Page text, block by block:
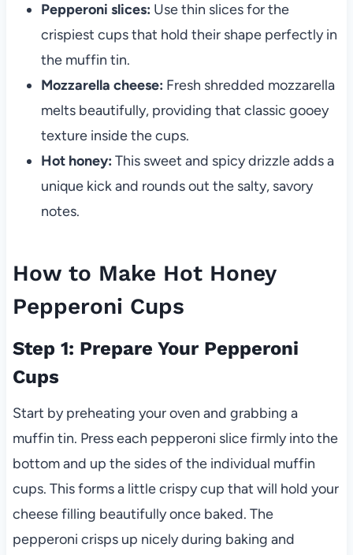
Pepperoni slices: Use thin slices for the
crispiest cups that hold their shape perfectly in
the muffin tin.
Mozzarella cheese: Fresh shredded mozzarella
melts beautifully, providing that classic gooey
texture inside the cups.
Hot honey: This sweet and spicy drizzle adds a
unique kick and rounds out the salty, savory
notes.
How to Make Hot Honey
Pepperoni Cups
Step 1: Prepare Your Pepperoni
Cups
Start by preheating your oven and grabbing a
muffin tin. Press each pepperoni slice firmly into the
bottom and up the sides of the individual muffin
cups. This forms a little crispy cup that will hold your
cheese filling beautifully once baked. The
pepperoni crisps up nicely during baking and